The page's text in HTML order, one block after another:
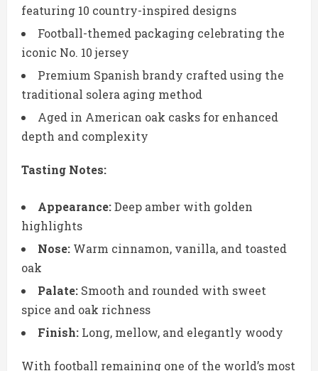
featuring 10 country-inspired designs
Football-themed packaging celebrating the
iconic No. 10 jersey
Premium Spanish brandy crafted using the
traditional solera aging method
Aged in American oak casks for enhanced
depth and complexity
Tasting Notes:
Appearance:Deep amber with golden
highlights
Nose: Warm cinnamon, vanilla, and toasted
oak
Palate: Smooth and rounded with sweet
spice and oak richness
Finish: Long, mellow, and elegantly woody
With football remaining one of the world’s most